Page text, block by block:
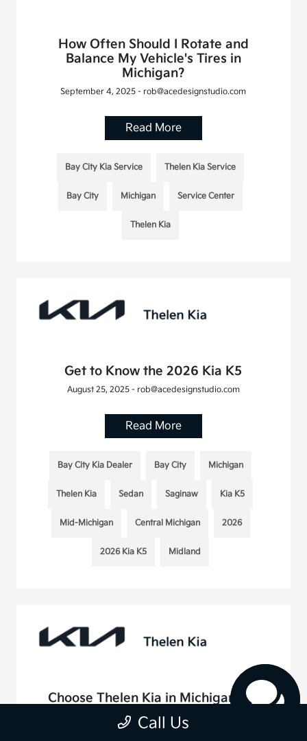
How Often Should I Rotate and
Balance My Vehicle's Tires in
Michigan?
September 4, 2025 - rob@acedesignstudio.com
Read More
Bay City Kia Service Thelen Kia Service
Bay City Michigan Service Center
Thelen Kia
Get to Know the 2026 Kia K5
August 25, 2025 - rob@acedesignstudio.com
Read More
Bay City Kia Dealer Bay City Michigan
Thelen Kia Sedan Saginaw Kia K5
Mid-Michigan Central Michigan 2026
2026 Kia K5 Midland
Choose Thelen Kia in Michigan For
Your Kia Service Appointment
August 20, 2025 - rob@acedesignstudio.com
Call Us